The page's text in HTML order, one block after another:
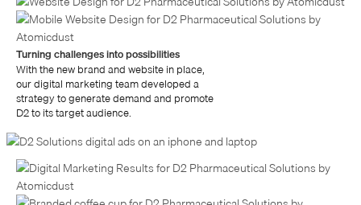
Turning challenges into possibilities
With the new brand and website in place,
our digital marketing team developed a
strategy to generate demand and promote
D2 to its target audience.